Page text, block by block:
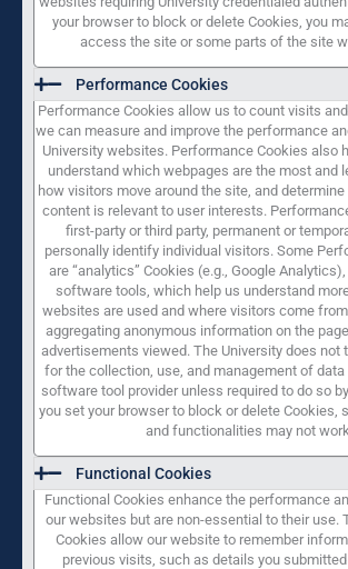
your browser to block or delete Cookies, you
access the site or some parts of the site
Performance Cookies
Performance Cookies allow us to count visits
we can measure and improve the performance
University websites. Performance Cookies also
understand which webpages are the most and
how visitors move around the site, and
content is relevant to user interests.
first-party or third party, permanent or
personally identify individual visitors. Some
are “analytics” Cookies (e.g., Google
software tools, which help us understand
websites are used and where visitors come
aggregating anonymous information on the
advertisements viewed. The University does not
for the collection, use, and management of data
software tool provider unless required to do so
you set your browser to block or delete Cookies,
and functionalities may not
Functional Cookies
Functional Cookies enhance the performance
our websites but are non-essential to their use.
Cookies allow our website to remember
previous visits, such as details you